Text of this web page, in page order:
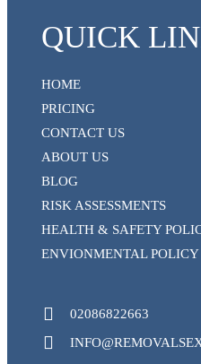
QUICK
HOME
PRICING
CONTACT US
ABOUT US
BLOG
RISK ASSESSMENTS
HEALTH & SAFETY
ENVIONMENTAL POLICY
02086822663